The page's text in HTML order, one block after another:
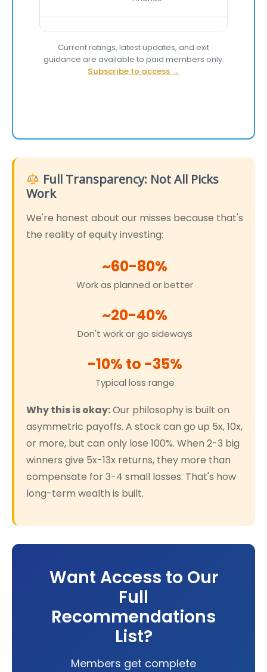
Current ratings, latest updates, and exit
guidance are available to paid members only.
Subscribe to access →
Full Transparency: Not All Picks
Work
We're honest about our misses because that's
the reality of equity investing:
~60-80%
Work as planned or better
~20-40%
Don't work or go sideways
-10% to -35%
Typical loss range
Why this is okay:Our philosophy is built on
asymmetric payoffs. A stock can go up 5x, 10x,
or more, but can only lose 100%. When 2-3 big
winners give 5x-13x returns, they more than
compensate for 3-4 small losses. That's how
long-term wealth is built.
Want Access to Our
Full
Recommendations
List?
Members get complete